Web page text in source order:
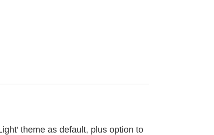
theme as default, plus option to